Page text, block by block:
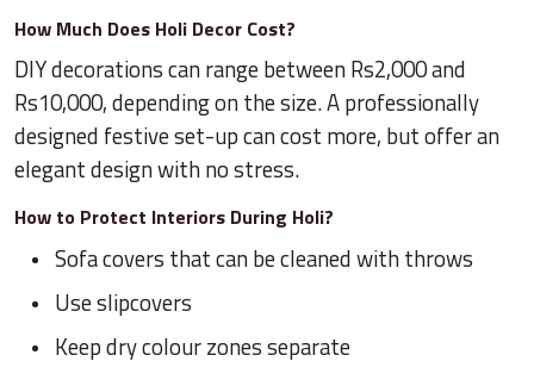
How Much Does Holi Decor Cost?
DIY decorations can range between Rs2,000 and
Rs10,000, depending on the size. A professionally
designed festive set-up can cost more, but offer an
elegant design with no stress.
How to Protect Interiors During Holi?
Sofa covers that can be cleaned with throws
Use slipcovers
Keep dry colour zones separate